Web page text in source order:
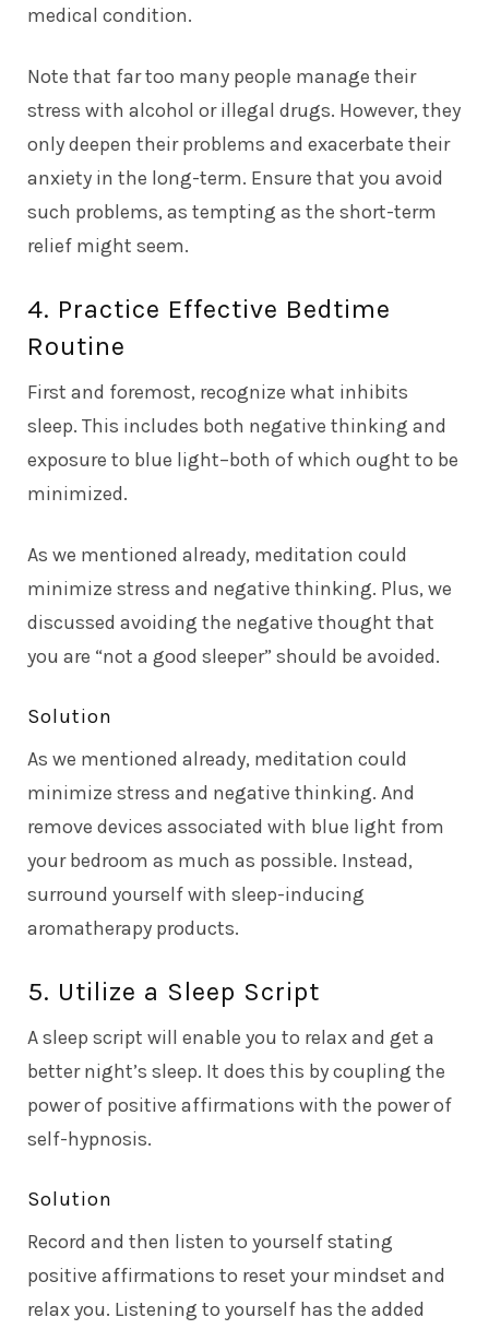
medical condition.
Note that far too many people manage their
stress with alcohol or illegal drugs. However, they
only deepen their problems and exacerbate their
anxiety in the long-term. Ensure that you avoid
such problems, as tempting as the short-term
relief might seem.
4. Practice Effective Bedtime
Routine
First and foremost, recognize what inhibits
sleep. This includes both negative thinking and
exposure to blue light–both of which ought to be
minimized.
As we mentioned already, meditation could
minimize stress and negative thinking. Plus, we
discussed avoiding the negative thought that
you are “not a good sleeper” should be avoided.
Solution
As we mentioned already, meditation could
minimize stress and negative thinking. And
remove devices associated with blue light from
your bedroom as much as possible. Instead,
surround yourself with sleep-inducing
aromatherapy products.
5. Utilize a Sleep Script
A sleep script will enable you to relax and get a
better night’s sleep. It does this by coupling the
power of positive affirmations with the power of
self-hypnosis.
Solution
Record and then listen to yourself stating
positive affirmations to reset your mindset and
relax you. Listening to yourself has the added